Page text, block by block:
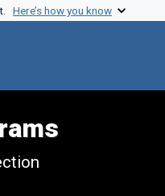
Here’s how you know